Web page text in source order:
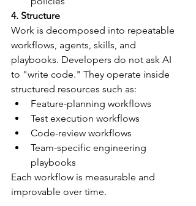
4. Structure
Work is decomposed into repeatable
workflows, agents, skills, and
playbooks. Developers do not ask AI
to "write code." They operate inside
structured resources such as:
Feature-planning workflows
Test execution workflows
Code-review workflows
Team-specific engineering
playbooks
Each workflow is measurable and
improvable over time.